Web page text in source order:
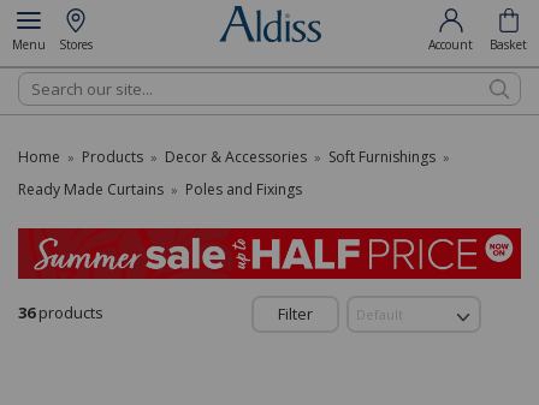
Menu Stores Account Basket
Search
Home » Products » Decor & Accessories » Soft Furnishings »
Ready Made Curtains » Poles and Fixings
Filter
36products